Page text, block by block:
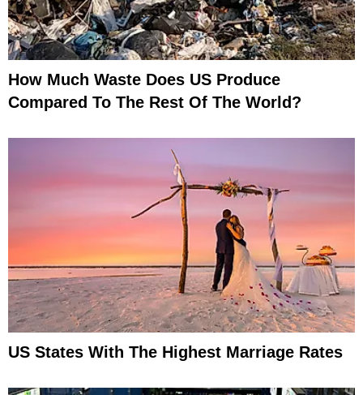
How Much Waste Does US Produce
Compared To The Rest Of The World?
US States With The Highest Marriage Rates